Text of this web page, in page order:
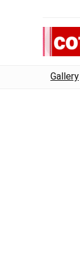
Gallery